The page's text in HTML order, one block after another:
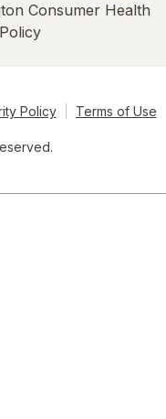
Consumer Health
Policy Terms of Use